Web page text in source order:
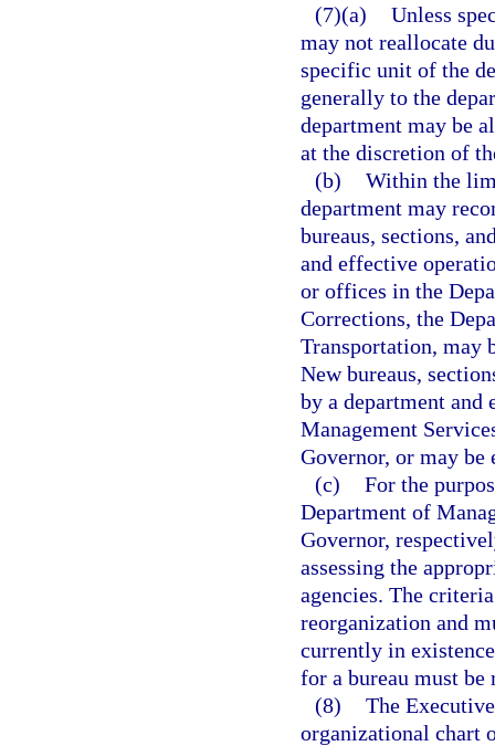
(7)(a) Unless
may not reallocate
specific unit of the
generally to the
department may be
at the discretion of
(b) Within the
department may
bureaus, sections,
and effective
or offices in the
Corrections, the
Transportation, may
New bureaus,
by a department and
Management
Governor, or may be
(c) For the
Department of
Governor,
assessing the
agencies. The
reorganization and
currently in
for a bureau must
(8) The
organizational chart